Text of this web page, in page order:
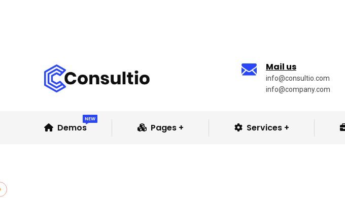
Mail us
info@consultio.com
info@company.com
Demos
NEW
Pages Services